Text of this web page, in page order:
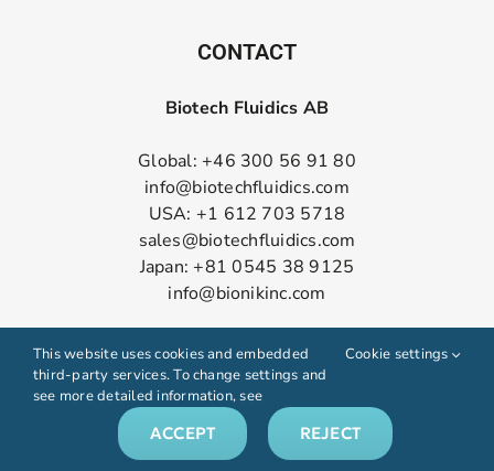
CONTACT
Biotech Fluidics AB
Global: +46 300 56 91 80
info@biotechfluidics.com
USA: +1 612 703 5718
sales@biotechfluidics.com
Japan: +81 0545 38 9125
info@bionikinc.com
This website uses cookies and embedded
third-party services. To change settings and
see more detailed information, see
Cookie settings
ACCEPT REJECT